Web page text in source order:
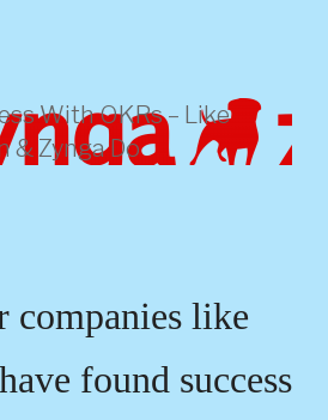
With OKRs – Like
& Zynga Do
companies like
found success